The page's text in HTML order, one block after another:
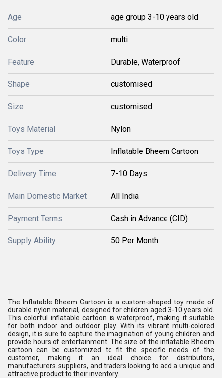
Age age group 3-10 years old
Color multi
Feature Durable, Waterproof
Shape customised
Size customised
Toys Material Nylon
Toys Type Inflatable Bheem Cartoon
Delivery Time 7-10 Days
Main Domestic Market All India
Payment Terms Cash in Advance (CID)
Supply Ability 50 Per Month
The Inflatable Bheem Cartoon is a custom-shaped toy made of
durable nylon material, designed for children aged 3-10 years old.
This colorful inflatable cartoon is waterproof, making it suitable
for both indoor and outdoor play. With its vibrant multi-colored
design, it is sure to capture the imagination of young children and
provide hours of entertainment. The size of the inflatable Bheem
cartoon can be customized to fit the specific needs of the
customer, making it an ideal choice for distributors,
manufacturers, suppliers, and traders looking to add a unique and
attractive product to their inventory.